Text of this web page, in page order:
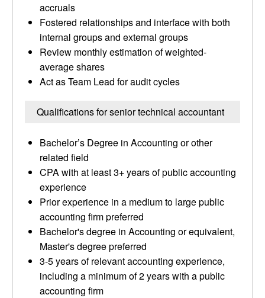
accruals
Fostered relationships and interface with both
internal groups and external groups
Review monthly estimation of weighted-
average shares
Act as Team Lead for audit cycles
Qualifications for senior technical accountant
Bachelor’s Degree in Accounting or other
related field
CPA with at least 3+ years of public accounting
experience
Prior experience in a medium to large public
accounting firm preferred
Bachelor's degree in Accounting or equivalent,
Master's degree preferred
3-5 years of relevant accounting experience,
including a minimum of 2 years with a public
accounting firm